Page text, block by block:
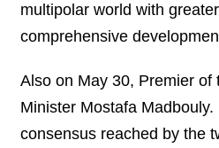
multipolar world with
comprehensive
Also on May 30, Premier
Minister Mostafa
consensus reached by the